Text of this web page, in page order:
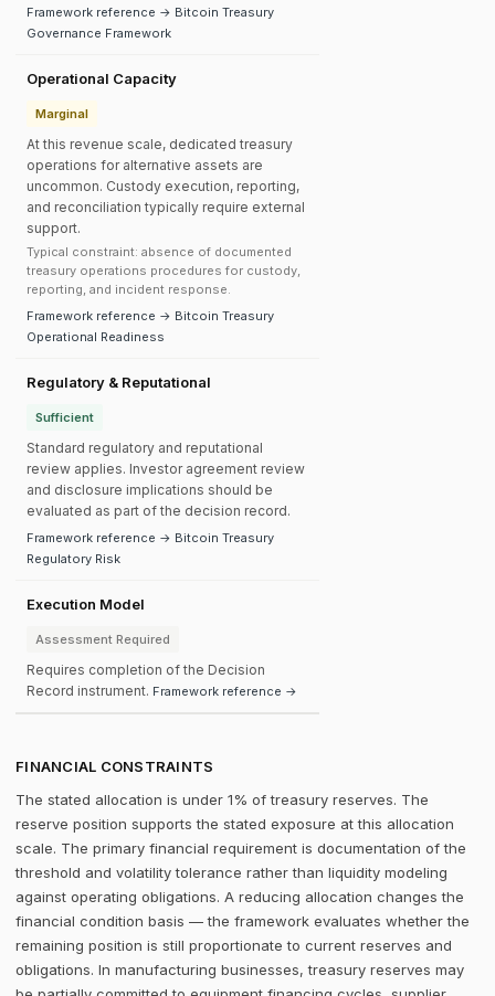
Framework reference → Bitcoin Treasury
Governance Framework
Operational Capacity
Marginal
At this revenue scale, dedicated treasury
operations for alternative assets are
uncommon. Custody execution, reporting,
and reconciliation typically require external
support.
Typical constraint: absence of documented
treasury operations procedures for custody,
reporting, and incident response.
Framework reference → Bitcoin Treasury
Operational Readiness
Regulatory & Reputational
Sufficient
Standard regulatory and reputational
review applies. Investor agreement review
and disclosure implications should be
evaluated as part of the decision record.
Framework reference → Bitcoin Treasury
Regulatory Risk
Execution Model
Assessment Required
Requires completion of the Decision
Record instrument. Framework reference →
FINANCIAL CONSTRAINTS
The stated allocation is under 1% of treasury reserves. The
reserve position supports the stated exposure at this allocation
scale. The primary financial requirement is documentation of the
threshold and volatility tolerance rather than liquidity modeling
against operating obligations. A reducing allocation changes the
financial condition basis — the framework evaluates whether the
remaining position is still proportionate to current reserves and
obligations. In manufacturing businesses, treasury reserves may